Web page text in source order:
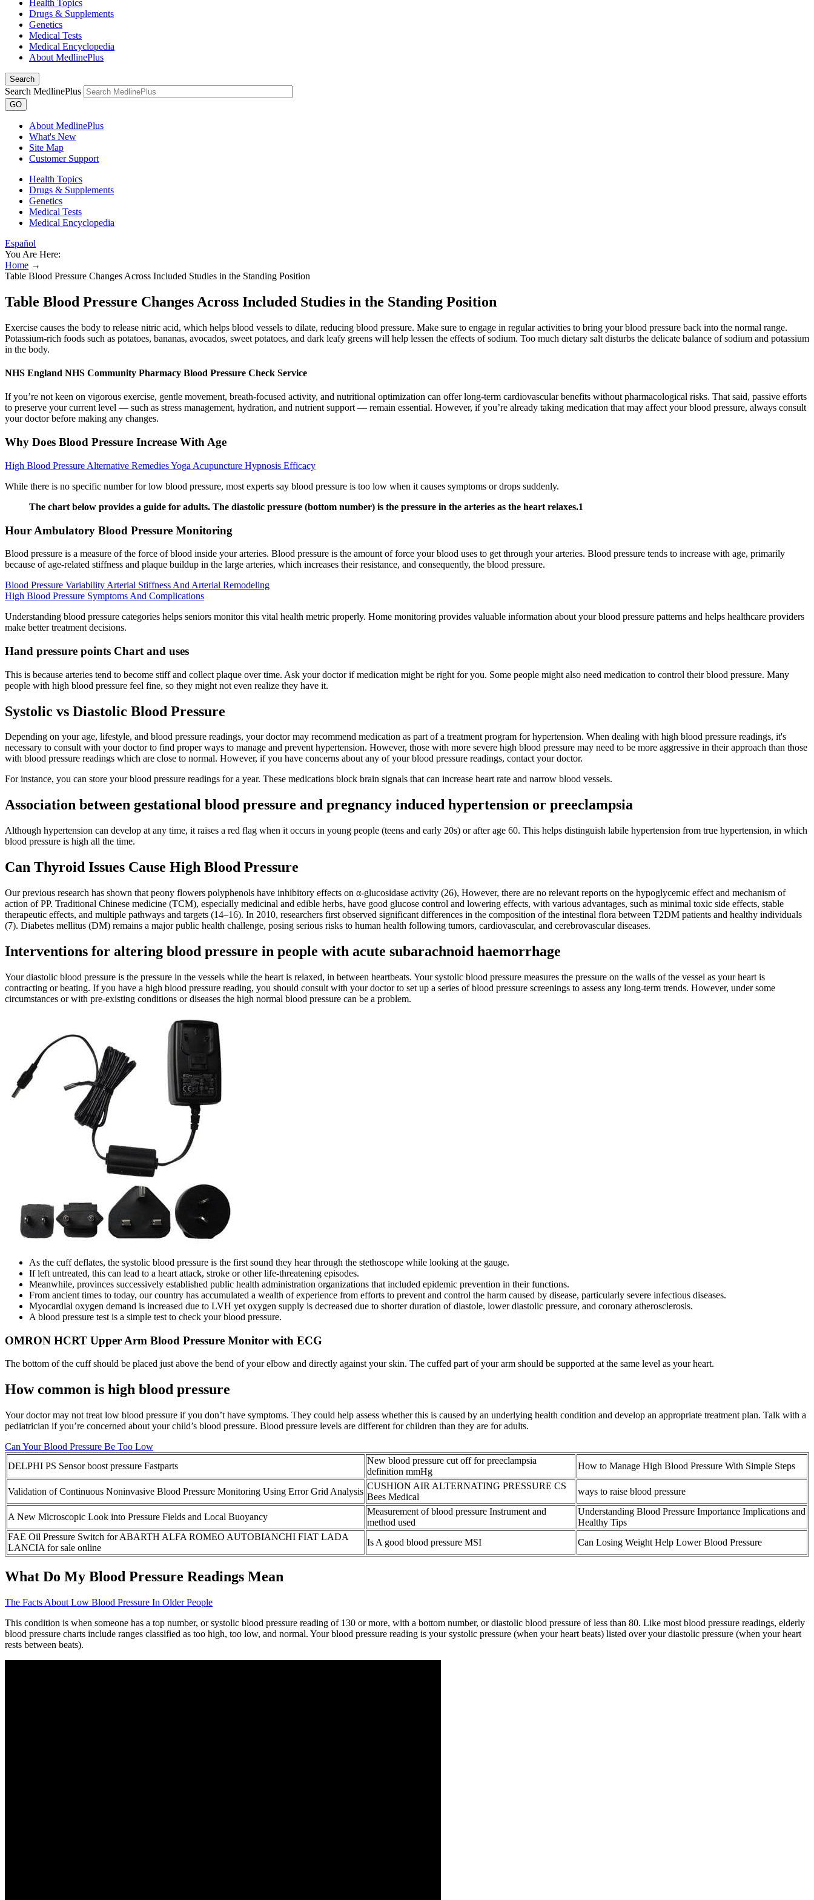
Health Topics
Drugs & Supplements
Genetics
Medical Tests
Medical Encyclopedia
About MedlinePlus
Search
Search MedlinePlus
GO
About MedlinePlus
What's New
Site Map
Customer Support
Health Topics
Drugs & Supplements
Genetics
Medical Tests
Medical Encyclopedia
Español
You Are Here:
Home →
Table Blood Pressure Changes Across Included Studies in the Standing Position
Table Blood Pressure Changes Across Included Studies in the Standing Position
Exercise causes the body to release nitric acid, which helps blood vessels to dilate, reducing blood pressure. Make sure to engage in regular activities to bring your blood pressure back into the normal range.
Potassium-rich foods such as potatoes, bananas, avocados, sweet potatoes, and dark leafy greens will help lessen the effects of sodium. Too much dietary salt disturbs the delicate balance of sodium and potassium
in the body.
NHS England NHS Community Pharmacy Blood Pressure Check Service
If you’re not keen on vigorous exercise, gentle movement, breath-focused activity, and nutritional optimization can offer long-term cardiovascular benefits without pharmacological risks. That said, passive efforts
to preserve your current level — such as stress management, hydration, and nutrient support — remain essential. However, if you’re already taking medication that may affect your blood pressure, always consult
your doctor before making any changes.
Why Does Blood Pressure Increase With Age
High Blood Pressure Alternative Remedies Yoga Acupuncture Hypnosis Efficacy
While there is no specific number for low blood pressure, most experts say blood pressure is too low when it causes symptoms or drops suddenly.
The chart below provides a guide for adults. The diastolic pressure (bottom number) is the pressure in the arteries as the heart relaxes.1
Hour Ambulatory Blood Pressure Monitoring
Blood pressure is a measure of the force of blood inside your arteries. Blood pressure is the amount of force your blood uses to get through your arteries. Blood pressure tends to increase with age, primarily
because of age-related stiffness and plaque buildup in the large arteries, which increases their resistance, and consequently, the blood pressure.
Blood Pressure Variability Arterial Stiffness And Arterial Remodeling
High Blood Pressure Symptoms And Complications
Understanding blood pressure categories helps seniors monitor this vital health metric properly. Home monitoring provides valuable information about your blood pressure patterns and helps healthcare providers
make better treatment decisions.
Hand pressure points Chart and uses
This is because arteries tend to become stiff and collect plaque over time. Ask your doctor if medication might be right for you. Some people might also need medication to control their blood pressure. Many
people with high blood pressure feel fine, so they might not even realize they have it.
Systolic vs Diastolic Blood Pressure
Depending on your age, lifestyle, and blood pressure readings, your doctor may recommend medication as part of a treatment program for hypertension. When dealing with high blood pressure readings, it's
necessary to consult with your doctor to find proper ways to manage and prevent hypertension. However, those with more severe high blood pressure may need to be more aggressive in their approach than those
with blood pressure readings which are close to normal. However, if you have concerns about any of your blood pressure readings, contact your doctor.
For instance, you can store your blood pressure readings for a year. These medications block brain signals that can increase heart rate and narrow blood vessels.
Association between gestational blood pressure and pregnancy induced hypertension or preeclampsia
Although hypertension can develop at any time, it raises a red flag when it occurs in young people (teens and early 20s) or after age 60. This helps distinguish labile hypertension from true hypertension, in which
blood pressure is high all the time.
Can Thyroid Issues Cause High Blood Pressure
Our previous research has shown that peony flowers polyphenols have inhibitory effects on α-glucosidase activity (26), However, there are no relevant reports on the hypoglycemic effect and mechanism of
action of PP. Traditional Chinese medicine (TCM), especially medicinal and edible herbs, have good glucose control and lowering effects, with various advantages, such as minimal toxic side effects, stable
therapeutic effects, and multiple pathways and targets (14–16). In 2010, researchers first observed significant differences in the composition of the intestinal flora between T2DM patients and healthy individuals
(7). Diabetes mellitus (DM) remains a major public health challenge, posing serious risks to human health following tumors, cardiovascular, and cerebrovascular diseases.
Interventions for altering blood pressure in people with acute subarachnoid haemorrhage
Your diastolic blood pressure is the pressure in the vessels while the heart is relaxed, in between heartbeats. Your systolic blood pressure measures the pressure on the walls of the vessel as your heart is
contracting or beating. If you have a high blood pressure reading, you should consult with your doctor to set up a series of blood pressure screenings to assess any long-term trends. However, under some
circumstances or with pre-existing conditions or diseases the high normal blood pressure can be a problem.
As the cuff deflates, the systolic blood pressure is the first sound they hear through the stethoscope while looking at the gauge.
If left untreated, this can lead to a heart attack, stroke or other life-threatening episodes.
Meanwhile, provinces successively established public health administration organizations that included epidemic prevention in their functions.
From ancient times to today, our country has accumulated a wealth of experience from efforts to prevent and control the harm caused by disease, particularly severe infectious diseases.
Myocardial oxygen demand is increased due to LVH yet oxygen supply is decreased due to shorter duration of diastole, lower diastolic pressure, and coronary atherosclerosis.
A blood pressure test is a simple test to check your blood pressure.
OMRON HCRT Upper Arm Blood Pressure Monitor with ECG
The bottom of the cuff should be placed just above the bend of your elbow and directly against your skin. The cuffed part of your arm should be supported at the same level as your heart.
How common is high blood pressure
Your doctor may not treat low blood pressure if you don’t have symptoms. They could help assess whether this is caused by an underlying health condition and develop an appropriate treatment plan. Talk with a
pediatrician if you’re concerned about your child’s blood pressure. Blood pressure levels are different for children than they are for adults.
Can Your Blood Pressure Be Too Low
DELPHI PS Sensor boost pressure Fastparts
New blood pressure cut off for preeclampsia
definition mmHg
How to Manage High Blood Pressure With Simple Steps
Validation of Continuous Noninvasive Blood Pressure Monitoring Using Error Grid Analysis
CUSHION AIR ALTERNATING PRESSURE CS
Bees Medical
ways to raise blood pressure
A New Microscopic Look into Pressure Fields and Local Buoyancy
Measurement of blood pressure Instrument and
method used
Understanding Blood Pressure Importance Implications and
Healthy Tips
FAE Oil Pressure Switch for ABARTH ALFA ROMEO AUTOBIANCHI FIAT LADA
LANCIA for sale online
Is A good blood pressure MSI Can Losing Weight Help Lower Blood Pressure
What Do My Blood Pressure Readings Mean
The Facts About Low Blood Pressure In Older People
This condition is when someone has a top number, or systolic blood pressure reading of 130 or more, with a bottom number, or diastolic blood pressure of less than 80. Like most blood pressure readings, elderly
blood pressure charts include ranges classified as too high, too low, and normal. Your blood pressure reading is your systolic pressure (when your heart beats) listed over your diastolic pressure (when your heart
rests between beats).